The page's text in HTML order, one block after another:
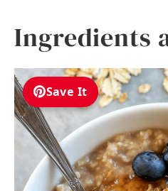
Ingredients
Save It